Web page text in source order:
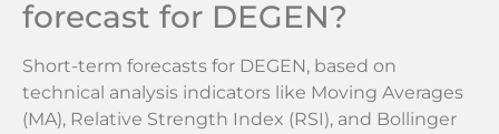
forecast for DEGEN?
Short-term forecasts for DEGEN, based on
technical analysis indicators like Moving Averages
(MA), Relative Strength Index (RSI), and Bollinger